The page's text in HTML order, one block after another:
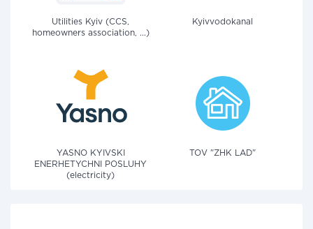
Utilities Kyiv (CCS,
homeowners association, ...)
Kyivvodokanal
YASNO KYIVSKI
ENERHETYCHNI POSLUHY
(electricity)
TOV "ZHK LAD"